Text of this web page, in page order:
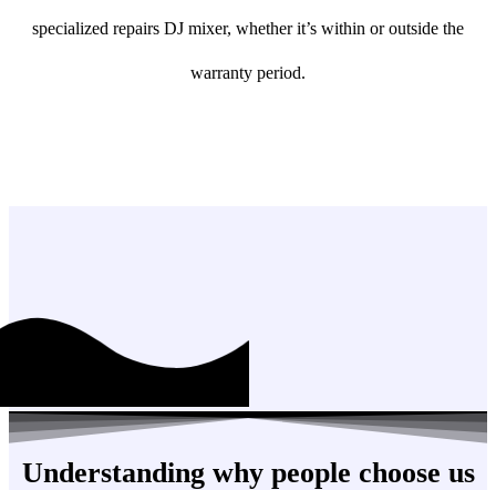
specialized repairs DJ mixer, whether it’s within or outside the
warranty period.
Understanding why people choose us